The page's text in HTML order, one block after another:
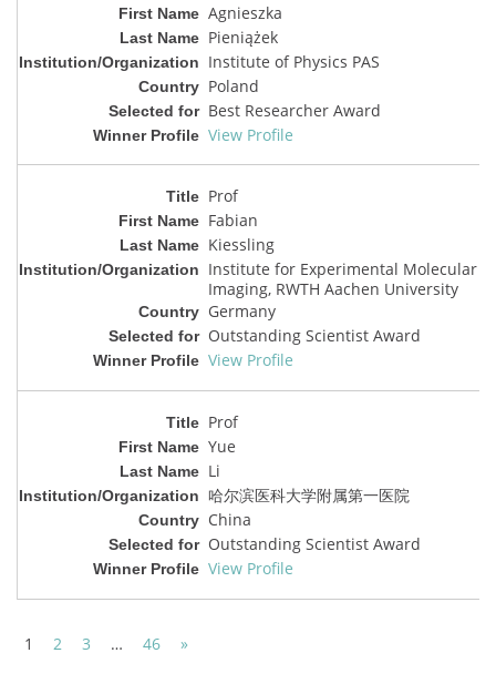
Agnieszka
Pieniążek
Institute of Physics PAS
Poland
Best Researcher Award
View Profile
Prof
Fabian
Kiessling
Institute for Experimental Molecular
Imaging, RWTH Aachen University
Germany
Outstanding Scientist Award
View Profile
Prof
Yue
Li
哈尔滨医科大学附属第一医院
China
Outstanding Scientist Award
View Profile
1 2 3 … 46 »